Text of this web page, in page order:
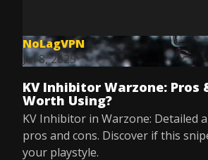
NoLagVPN
Jul 8, 2025
KV Inhibitor Warzone: Pros
Worth Using?
KV Inhibitor in Warzone: Detailed
pros and cons. Discover if this
your playstyle.